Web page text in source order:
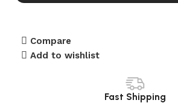
Compare
Add to wishlist
Fast Shipping